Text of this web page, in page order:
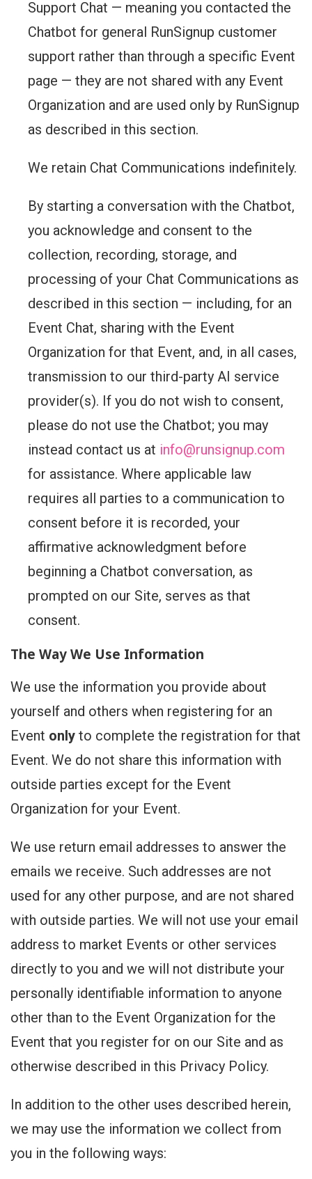
Support Chat — meaning you contacted the
Chatbot for general RunSignup customer
support rather than through a specific Event
page — they are not shared with any Event
Organization and are used only by RunSignup
as described in this section.
We retain Chat Communications indefinitely.
By starting a conversation with the Chatbot,
you acknowledge and consent to the
collection, recording, storage, and
processing of your Chat Communications as
described in this section — including, for an
Event Chat, sharing with the Event
Organization for that Event, and, in all cases,
transmission to our third-party AI service
provider(s). If you do not wish to consent,
please do not use the Chatbot; you may
instead contact us at info@runsignup.com
for assistance. Where applicable law
requires all parties to a communication to
consent before it is recorded, your
affirmative acknowledgment before
beginning a Chatbot conversation, as
prompted on our Site, serves as that
consent.
The Way We Use Information
We use the information you provide about
yourself and others when registering for an
Event only to complete the registration for that
Event. We do not share this information with
outside parties except for the Event
Organization for your Event.
We use return email addresses to answer the
emails we receive. Such addresses are not
used for any other purpose, and are not shared
with outside parties. We will not use your email
address to market Events or other services
directly to you and we will not distribute your
personally identifiable information to anyone
other than to the Event Organization for the
Event that you register for on our Site and as
otherwise described in this Privacy Policy.
In addition to the other uses described herein,
we may use the information we collect from
you in the following ways: